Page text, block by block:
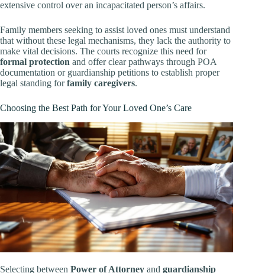
extensive control over an incapacitated person’s affairs.
Family members seeking to assist loved ones must understand
that without these legal mechanisms, they lack the authority to
make vital decisions. The courts recognize this need for
formal protection and offer clear pathways through POA
documentation or guardianship petitions to establish proper
legal standing forfamily caregivers.
Choosing the Best Path for Your Loved One’s Care
Selecting between Power of Attorney and guardianship